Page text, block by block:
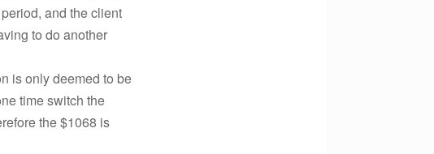
and the client
to do another
is only deemed to be
time switch the
the $1068 is